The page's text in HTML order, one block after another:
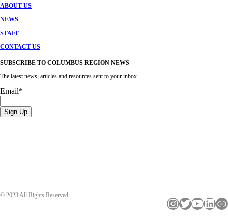
ABOUT US
NEWS
STAFF
CONTACT US
SUBSCRIBE TO COLUMBUS REGION NEWS
The latest news, articles and resources sent to your inbox.
Email*
© 2023 All Rights Reserved
InstagramTwitter YouTube LinkedIn Link